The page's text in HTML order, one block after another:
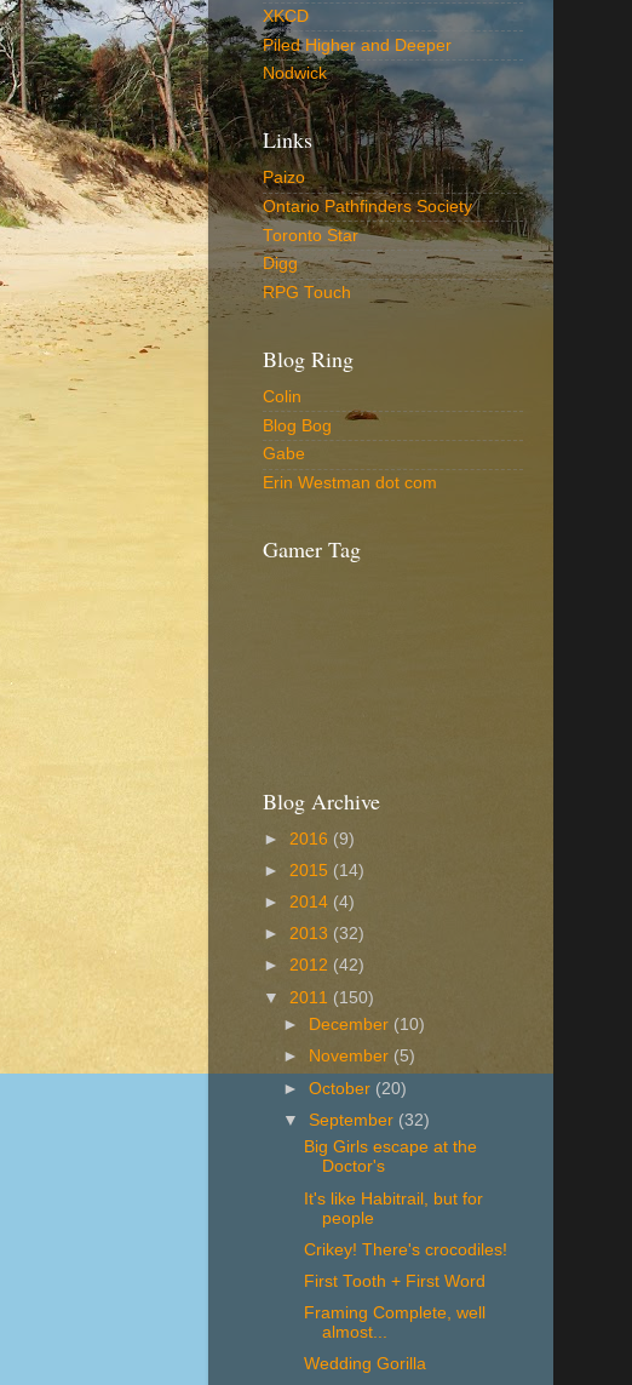
XKCD
Piled Higher and Deeper
Nodwick
Links
Paizo
Ontario Pathfinders Society
Toronto Star
Digg
RPG Touch
Blog Ring
Colin
Blog Bog
Gabe
Erin Westman dot com
Gamer Tag
Blog Archive
► 2016 (9)
► 2015 (14)
► 2014 (4)
► 2013 (32)
► 2012 (42)
▼ 2011 (150)
►
December (10)
►
November (5)
►October (20)
▼ September (32)
Big Girls escape at the
Doctor's
It's like Habitrail, but for
people
Crikey! There's crocodiles!
First Tooth + First Word
Framing Complete, well
almost...
Wedding Gorilla